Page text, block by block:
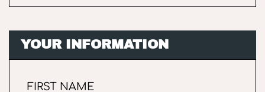
YOUR INFORMATION